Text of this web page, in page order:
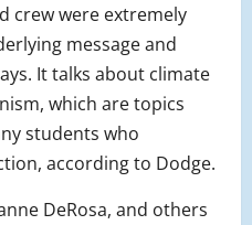
crew were extremely
message and
It talks about climate
which are topics
students who
according to Dodge.
DeRosa, and others